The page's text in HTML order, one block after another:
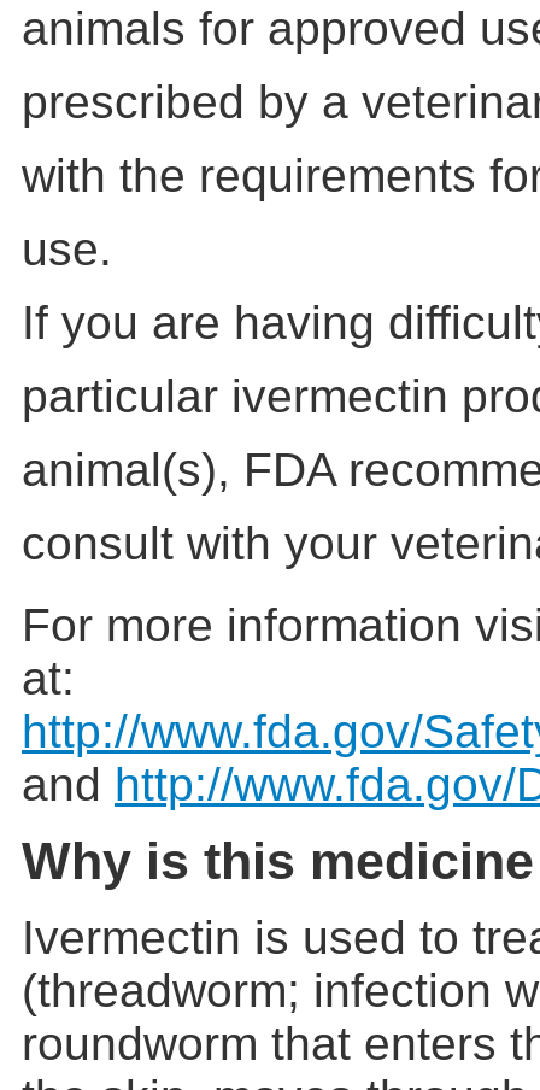
animals for approved
prescribed by a
with the requirements
use.
If you are having
particular ivermectin
animal(s), FDA
consult with your
For more information
at:
http://www.fda.gov/
and http://www.fda.gov/
Why is this
Ivermectin is used to
(threadworm; infection
roundworm that enters